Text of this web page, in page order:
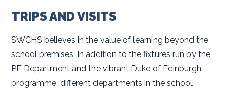
TRIPS AND VISITS
SWCHS believes in the value of learning beyond the
school premises. In addition to the fixtures run by the
PE Department and the vibrant Duke of Edinburgh
programme, different departments in the school